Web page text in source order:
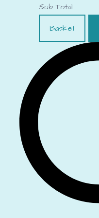
Sub Total
Basket